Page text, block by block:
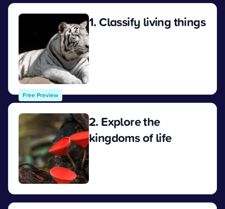
Free Preview
1. Classify living things
2. Explore the
kingdoms of life